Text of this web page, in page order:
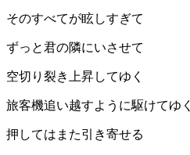
そのすべてが眩しすぎて
ずっと君の隣にいさせて
空切り裂き上昇してゆく
旅客機追い越すように駆けてゆく
押してはまた引き寄せる